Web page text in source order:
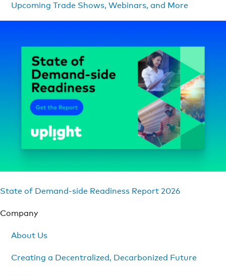
Upcoming Trade Shows, Webinars, and More
State of Demand-side Readiness Report 2026
Company
About Us
Creating a Decentralized, Decarbonized Future